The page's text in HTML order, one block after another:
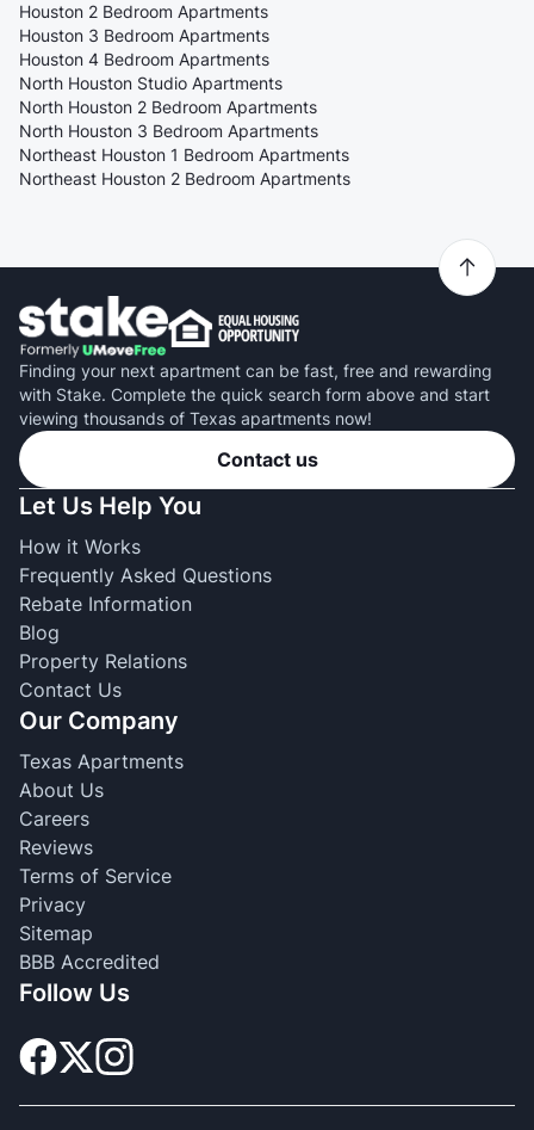
Houston 2 Bedroom Apartments
Houston 3 Bedroom Apartments
Houston 4 Bedroom Apartments
North Houston Studio Apartments
North Houston 2 Bedroom Apartments
North Houston 3 Bedroom Apartments
Northeast Houston 1 Bedroom Apartments
Northeast Houston 2 Bedroom Apartments
Finding your next apartment can be fast, free and rewarding
with Stake. Complete the quick search form above and start
viewing thousands of Texas apartments now!
Contact us
Let Us Help You
How it Works
Frequently Asked Questions
Rebate Information
Blog
Property Relations
Contact Us
Our Company
Texas Apartments
About Us
Careers
Reviews
Terms of Service
Privacy
Sitemap
BBB Accredited
Follow Us